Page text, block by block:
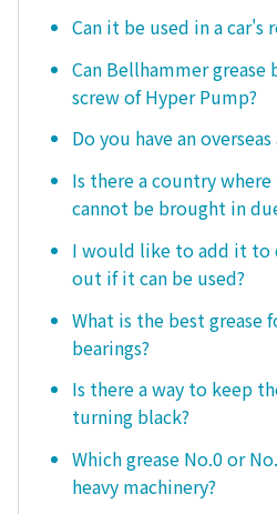
Can it be used in a car's
Can Bellhammer
screw of Hyper Pump?
Do you have an overseas
Is there a country
cannot be brought in
I would like to add it to
out if it can be used?
What is the best grease
bearings?
Is there a way to keep
turning black?
Which grease No.0 or
heavy machinery?